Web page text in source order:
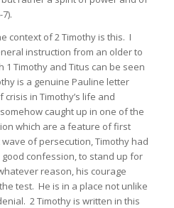
context of 2 Timothy is this. I
instruction from an older to
1 Timothy and Titus can be seen
is a genuine Pauline letter
in Timothy’s life and
caught up in one of the
which are a feature of first
of persecution, Timothy had
confession, to stand up for
reason, his courage
test. He is in a place not unlike
2 Timothy is written in this